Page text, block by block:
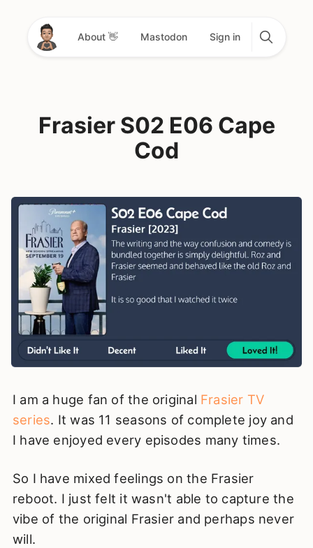
About 👋 Mastodon Sign in
Frasier S02 E06 Cape
Cod
I am a huge fan of the original Frasier TV
series. It was 11 seasons of complete joy and
I have enjoyed every episodes many times.
So I have mixed feelings on the Frasier
reboot. I just felt it wasn't able to capture the
vibe of the original Frasier and perhaps never
will.